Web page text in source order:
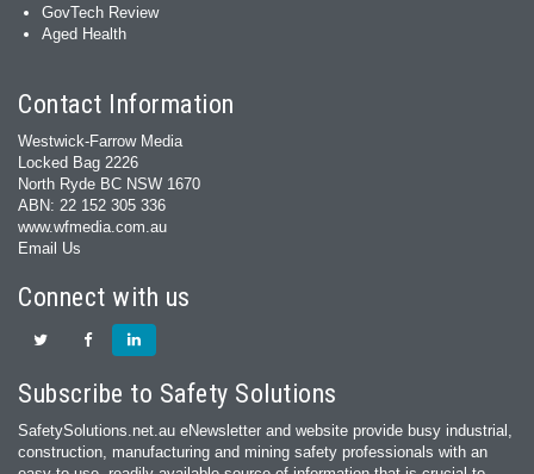
GovTech Review
Aged Health
Contact Information
Westwick-Farrow Media
Locked Bag 2226
North Ryde BC NSW 1670
ABN: 22 152 305 336
www.wfmedia.com.au
Email Us
Connect with us
Subscribe to Safety Solutions
SafetySolutions.net.au eNewsletter and website provide busy industrial,
construction, manufacturing and mining safety professionals with an